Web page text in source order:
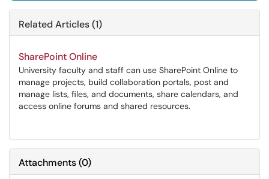
Related Articles (1)
SharePoint Online
University faculty and staff can use SharePoint Online to
manage projects, build collaboration portals, post and
manage lists, files, and documents, share calendars, and
access online forums and shared resources.
Attachments(0)